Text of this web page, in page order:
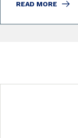
READ MORE